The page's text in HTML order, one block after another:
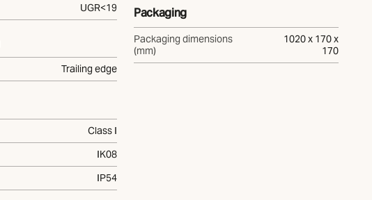
UGR<19
Trailing edge
Class I
IK08
IP54
Packaging
Packaging dimensions
(mm)
1020 x 170 x
170